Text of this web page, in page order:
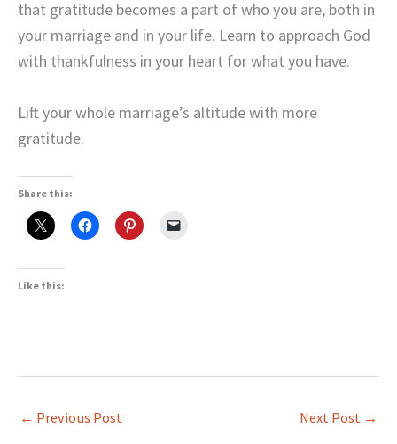
that gratitude becomes a part of who you are, both in
your marriage and in your life. Learn to approach God
with thankfulness in your heart for what you have.
Lift your whole marriage’s altitude with more
gratitude.
Share this:
Like this:
← Previous Post Next Post →